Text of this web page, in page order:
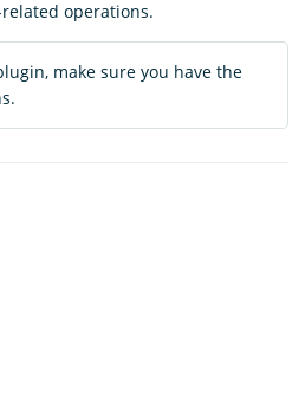
operations.
make sure you have the